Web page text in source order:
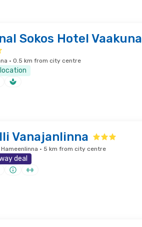
Sokos Hotel Vaakuna
· 0.5 km from city centre
Vanajanlinna
Hameenlinna · 5 km from city centre
deal